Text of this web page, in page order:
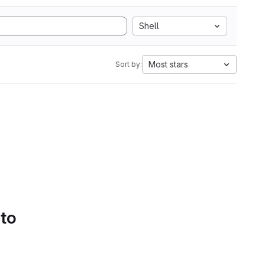
Shell
Sort by: Most stars